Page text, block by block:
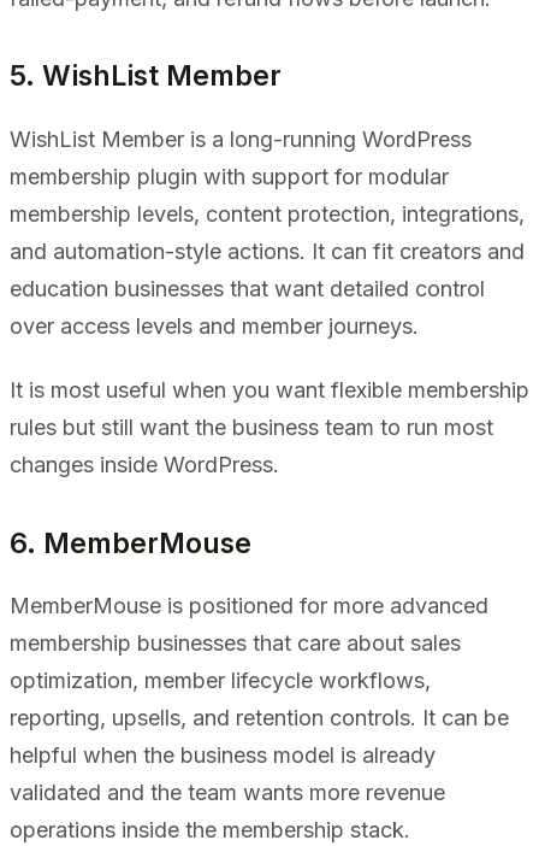
5. WishList Member
WishList Member is a long-running WordPress
membership plugin with support for modular
membership levels, content protection, integrations,
and automation-style actions. It can fit creators and
education businesses that want detailed control
over access levels and member journeys.
It is most useful when you want flexible membership
rules but still want the business team to run most
changes inside WordPress.
6. MemberMouse
MemberMouse is positioned for more advanced
membership businesses that care about sales
optimization, member lifecycle workflows,
reporting, upsells, and retention controls. It can be
helpful when the business model is already
validated and the team wants more revenue
operations inside the membership stack.